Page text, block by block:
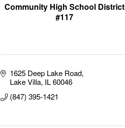
Community High School District
#117
1625 Deep Lake Road
Lake Villa IL 60046
(847) 395-1421